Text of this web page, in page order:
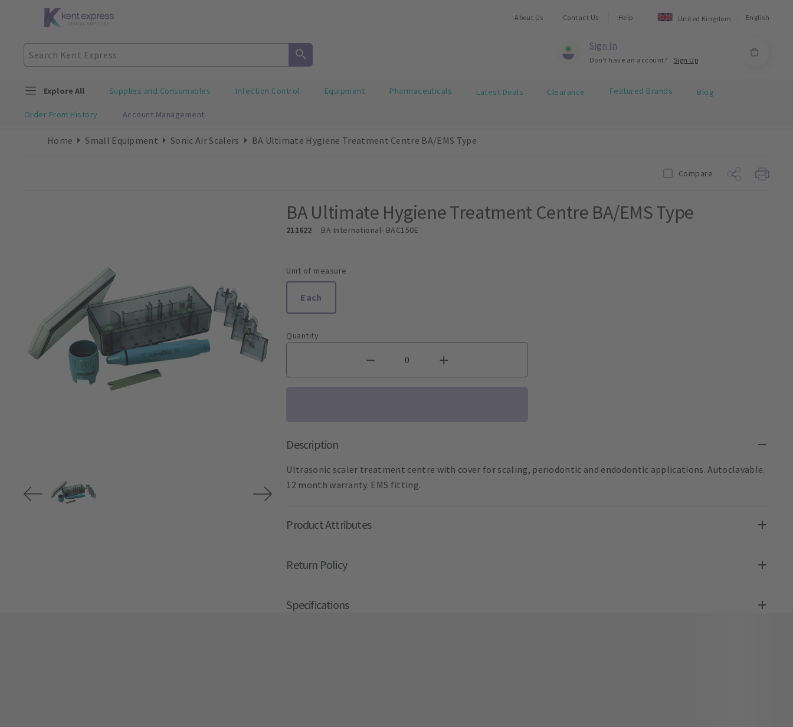
About Us Contact Us Help United Kingdom English
Sign In
Don't have an account? Sign Up
Explore All Supplies and Consumables Infection Control Equipment Pharmaceuticals Latest Deals Clearance Featured Brands Blog
Order From History Account Management
Home Small Equipment Sonic Air Scalers BA Ultimate Hygiene Treatment Centre BA/EMS Type
Compare
BA Ultimate Hygiene Treatment Centre BA/EMS Type
211622 BA International- BAC150E
Unit of measure
Each
Quantity
Description
Ultrasonic scaler treatment centre with cover for scaling, periodontic and endodontic applications. Autoclavable.
12 month warranty. EMS fitting.
Product Attributes
Return Policy
Specifications